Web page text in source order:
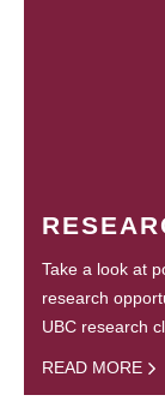
Take a look at
research
UBC research
READ MORE